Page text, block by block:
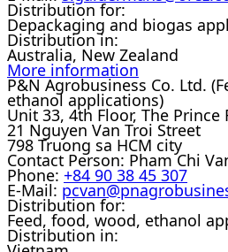
Distribution for:
Depackaging and biogas
Distribution in:
Australia, New Zealand
More information
P&N Agrobusiness Co. Ltd.
ethanol applications)
Unit 33, 4th Floor, The Prince
21 Nguyen Van Troi Street
798 Truong sa HCM city
Contact Person: Pham Chi
Phone: +84 90 38 45 307
E-Mail:
Distribution for:
Feed, food, wood, ethanol
Distribution in: